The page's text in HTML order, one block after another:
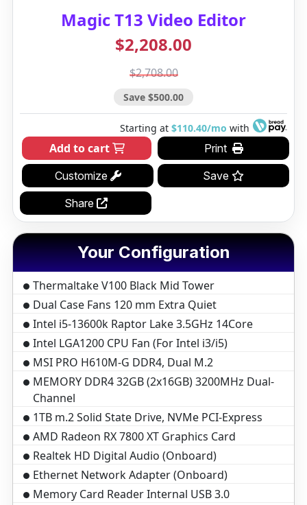
Magic T13 Video Editor
$2,208.00
$2,708.00
Save $500.00
Starting at $110.40/mo with
Add to cart
Print
Customize
Save
Share
Your Configuration
Thermaltake V100 Black Mid Tower
Dual Case Fans 120 mm Extra Quiet
Intel i5-13600k Raptor Lake 3.5GHz 14Core
Intel LGA1200 CPU Fan (For Intel i3/i5)
MSI PRO H610M-G DDR4, Dual M.2
MEMORY DDR4 32GB (2x16GB) 3200MHz Dual-
Channel
1TB m.2 Solid State Drive, NVMe PCI-Express
AMD Radeon RX 7800 XT Graphics Card
Realtek HD Digital Audio (Onboard)
Ethernet Network Adapter (Onboard)
Memory Card Reader Internal USB 3.0